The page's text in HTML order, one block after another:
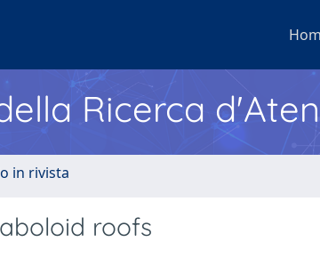
Ricerca
in rivista
roofs